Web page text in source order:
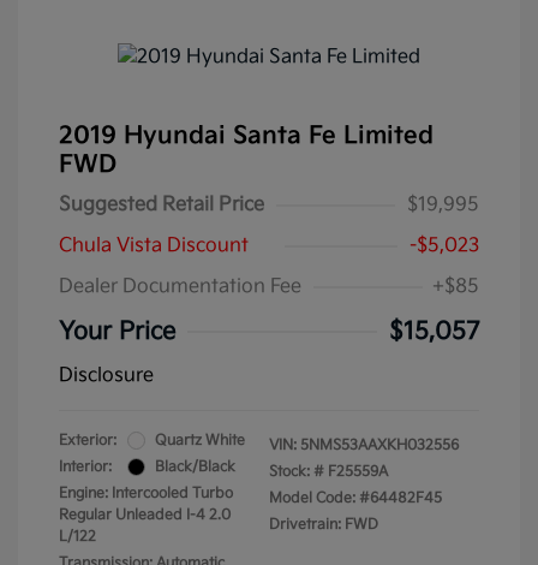
2019 Hyundai Santa Fe Limited
FWD
Suggested Retail Price
$19,995
Chula Vista Discount
-$5,023
Dealer Documentation Fee
+$85
Your Price $15,057
Disclosure
Exterior:
Quartz White
Interior:
Black/Black
Engine: Intercooled Turbo
Regular Unleaded I-4 2.0
L/122
VIN: 5NMS53AAXKH032556
Stock: # F25559A
Model Code: #64482F45
Drivetrain: FWD